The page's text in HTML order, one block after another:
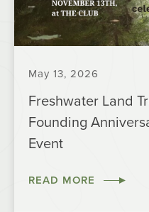
May 13, 2026
Freshwater Land
Founding
Event
READ MORE